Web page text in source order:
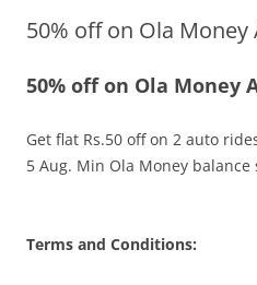
Olacabs Blogs
50% off on Ola Money
50% off on Ola Money
Get flat Rs.50 off on 2 auto
5 Aug. Min Ola Money balance
Terms and Conditions: